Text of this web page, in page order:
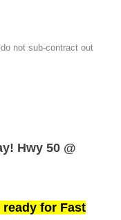
not sub-contract out
Hwy 50 @
for Fast